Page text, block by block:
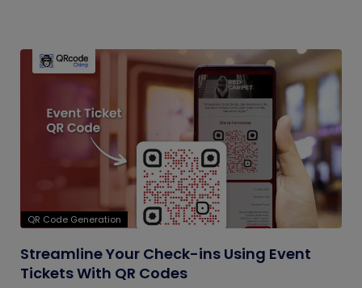
QR Code Generation
Streamline Your Check-ins Using Event
Tickets With QR Codes